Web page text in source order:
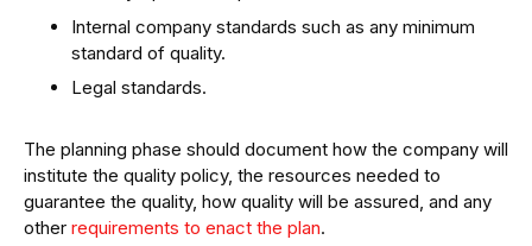
Internal company standards such as any minimum
standard of quality.
Legal standards.
The planning phase should document how the company will
institute the quality policy, the resources needed to
guarantee the quality, how quality will be assured, and any
other requirements to enact the plan.